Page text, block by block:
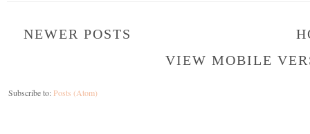
NEWER POSTS
VIEW MOBILE
Subscribe to:Posts (Atom)